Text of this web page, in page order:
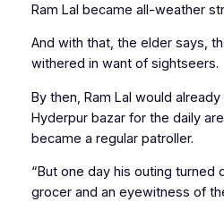
Ram Lal became all-weather
And with that, the elder says,
withered in want of sightseers.
By then, Ram Lal would
Hyderpur bazar for the daily
became a regular patroller.
“But one day his outing turned
grocer and an eyewitness of